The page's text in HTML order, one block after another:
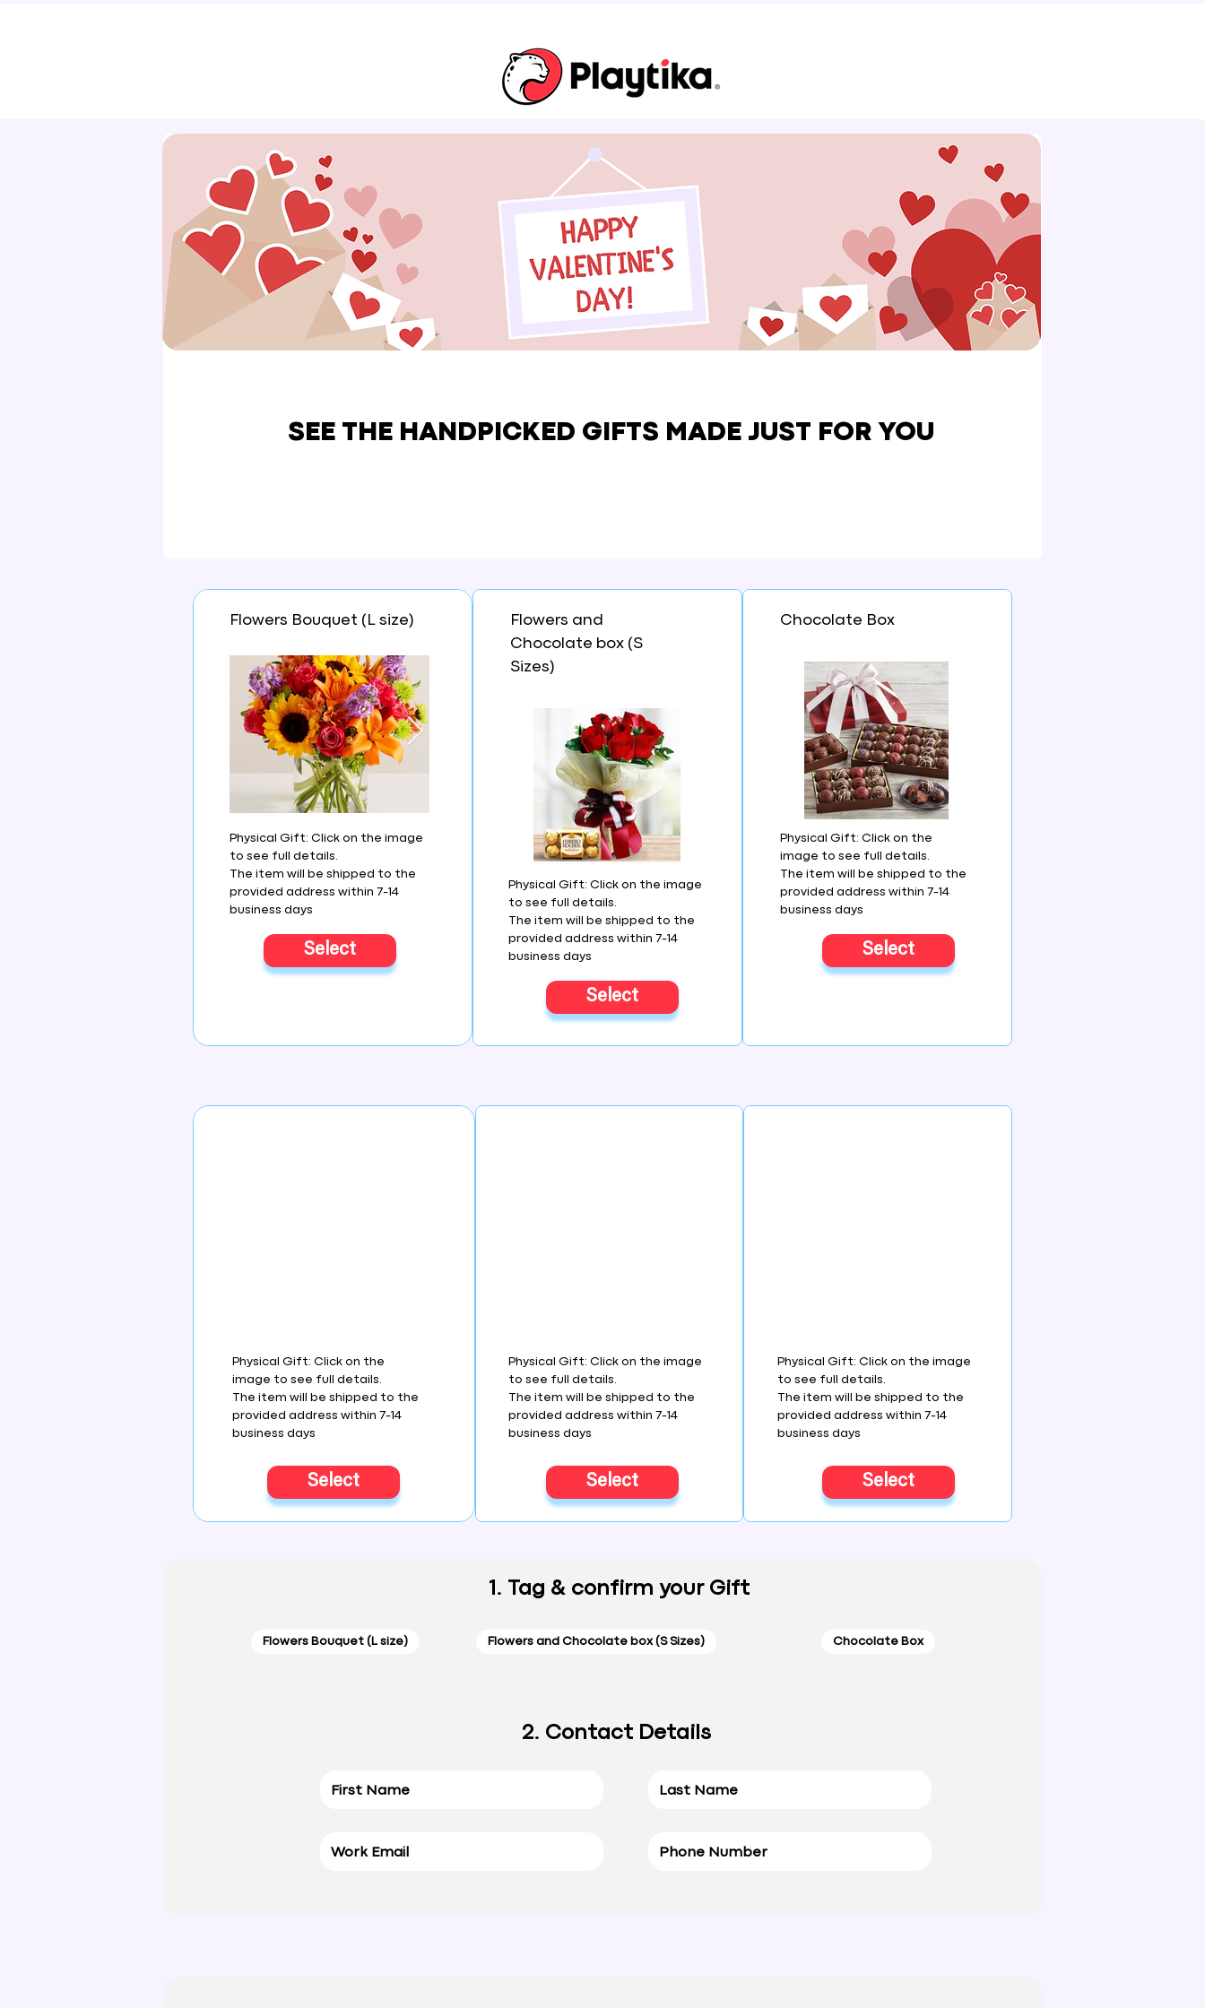
SEE THE HANDPICKED GIFTS MADE JUST FOR YOU
Flowers Bouquet (L size)
Physical Gift: Click on the image
to see full details.
The item will be shipped to the
provided address within 7-14
business days
Select
Flowers and
Chocolate box (S
Sizes)
Physical Gift: Click on the image
to see full details.
The item will be shipped to the
provided address within 7-14
business days
Select
Chocolate Box
Physical Gift: Click on the
image to see full details.
The item will be shipped to the
provided address within 7-14
business days
Select
Physical Gift: Click on the
image to see full details.
The item will be shipped to the
provided address within 7-14
business days
Select
Physical Gift: Click on the image
to see full details.
The item will be shipped to the
provided address within 7-14
business days
Select
Physical Gift: Click on the image
to see full details.
The item will be shipped to the
provided address within 7-14
business days
Select
1. Tag & confirm your Gift
Flowers Bouquet (L size) Flowers and Chocolate box (S Sizes) Chocolate Box
2. Contact Details